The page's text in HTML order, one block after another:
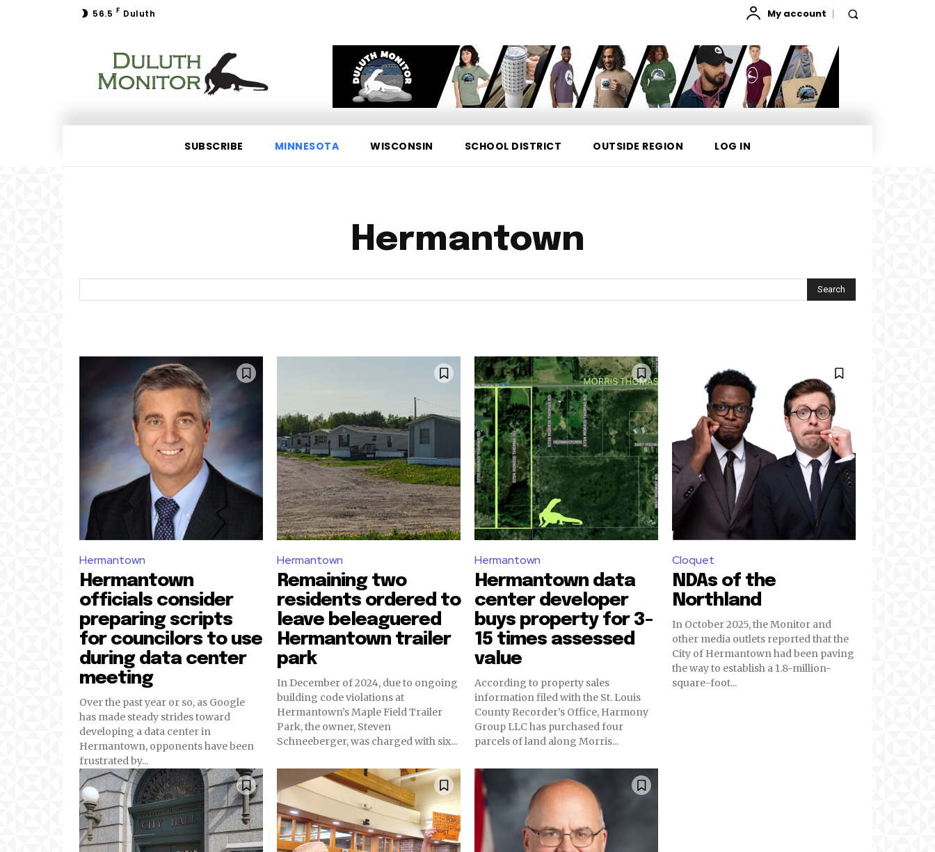
56.5 F Duluth My account
SUBSCRIBE MINNESOTA WISCONSIN SCHOOL DISTRICT OUTSIDE REGION LOG IN
Hermantown
Search
Hermantown
Hermantown
officials consider
preparing scripts
for councilors to use
during data center
meeting
Over the past year or so, as Google
has made steady strides toward
developing a data center in
Hermantown, opponents have been
frustrated by...
Hermantown
Remaining two
residents ordered to
leave beleaguered
Hermantown trailer
park
In December of 2024, due to ongoing
building code violations at
Hermantown’s Maple Field Trailer
Park, the owner, Steven
Schneeberger, was charged with six...
Hermantown
Hermantown data
center developer
buys property for 3-
15 times assessed
value
According to property sales
information filed with the St. Louis
County Recorder’s Office, Harmony
Group LLC has purchased four
parcels of land along Morris...
Cloquet
NDAs of the
Northland
In October 2025, the Monitor and
other media outlets reported that the
City of Hermantown had been paving
the way to establish a 1.8-million-
square-foot...